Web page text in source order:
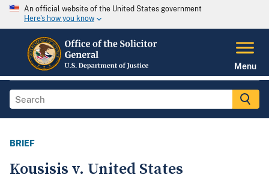
An official website of the United States government
Here's how you know
Menu
BRIEF
Kousisis v. United States